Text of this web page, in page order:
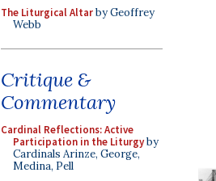
The Liturgical Altarby Geoffrey
Webb
Critique &
Commentary
Cardinal Reflections: Active
Participation in the Liturgyby
Cardinals Arinze, George,
Medina, Pell